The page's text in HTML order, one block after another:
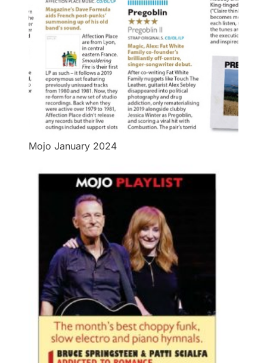
Mojo January 2024